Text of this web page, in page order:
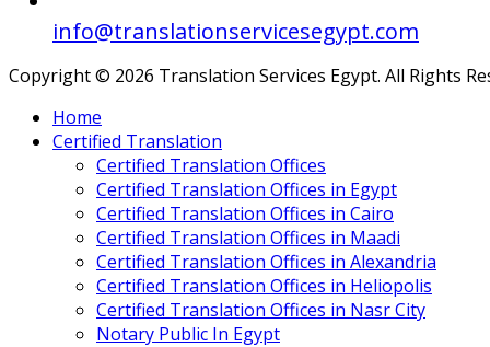
info@translationservicesegypt.com
Copyright © 2026 Translation Services Egypt. All Rights
Home
Certified Translation
Certified Translation Offices
Certified Translation Offices in Egypt
Certified Translation Offices in Cairo
Certified Translation Offices in Maadi
Certified Translation Offices in Alexandria
Certified Translation Offices in Heliopolis
Certified Translation Offices in Nasr City
Notary Public In Egypt